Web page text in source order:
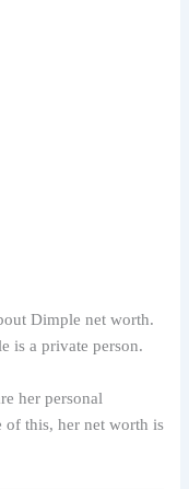
Dimple net worth.
is a private person.
her personal
of this, her net worth is